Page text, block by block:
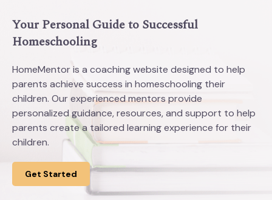
Your Personal Guide to Successful
Homeschooling
HomeMentor is a coaching website designed to help
parents achieve success in homeschooling their
children. Our experienced mentors provide
personalized guidance, resources, and support to help
parents create a tailored learning experience for their
children.
Get Started